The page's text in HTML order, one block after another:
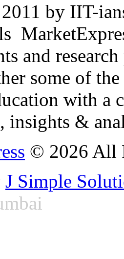
by IIT-
and
some of
with
insights &
© 2026 All
J Simple